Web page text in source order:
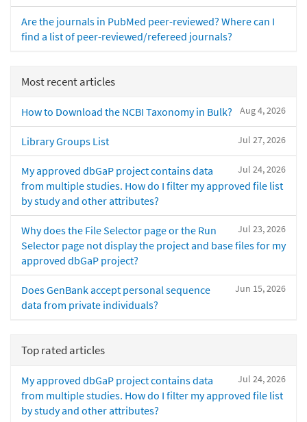
Are the journals in PubMed peer-reviewed? Where can I
find a list of peer-reviewed/refereed journals?
Most recent articles
Aug 4, 2026
How to Download the NCBI Taxonomy in Bulk?
Jul 27, 2026
Library Groups List
Jul 24, 2026
My approved dbGaP project contains data
from multiple studies. How do I filter my approved file list
by study and other attributes?
Jul 23, 2026
Why does the File Selector page or the Run
Selector page not display the project and base files for my
approved dbGaP project?
Jun 15, 2026
Does GenBank accept personal sequence
data from private individuals?
Top rated articles
Jul 24, 2026
My approved dbGaP project contains data
from multiple studies. How do I filter my approved file list
by study and other attributes?